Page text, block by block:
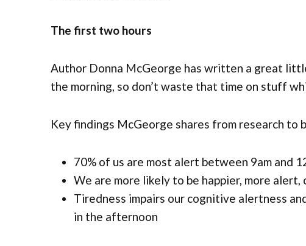
The first two hours
Author Donna McGeorge has written a great
the morning, so don’t waste that time on stuff
Key findings McGeorge shares from research to
70% of us are most alert between 9am and
We are more likely to be happier, more
Tiredness impairs our cognitive alertness
in the afternoon